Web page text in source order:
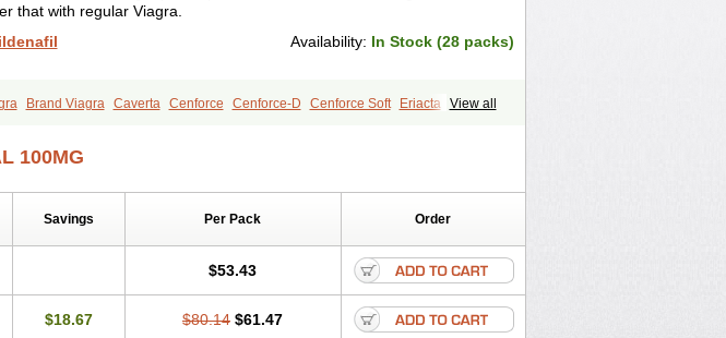
that with regular Viagra.
Availability: In Stock (28 packs)
View all
Brand Viagra Caverta Cenforce Cenforce-D Cenforce Soft
Eriacta
Penegra Red Viagra
100MG
Savings Per Pack Order
$53.43
$18.67 $80.14 $61.47